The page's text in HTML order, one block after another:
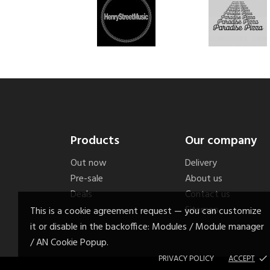
This is a cookie agreement request — you can customize
it or disable in the backoffice: Modules / Module manager
/ AN Cookie Popup.
PRIVACY POLICY ACCEPT done
Products
Out now
Pre-sale
Deals
Our company
Delivery
About us
Contact us
Sitemap